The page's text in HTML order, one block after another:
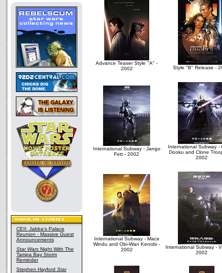
CEII: Jabba's Palace
Reunion - Massive Guest
Announcements
Star Wars Night With The
Tampa Bay Storm
Reminder
Stephen Hayford Star
Advance Teaser Style "A" -
2002
Style "B" Release -
International Subway - Jango
Fett - 2002
International Subway -
Dooku and Clone
2002
International Subway - Mace
Windu and Obi-Wan Kenobi -
2002
International Subway -
2002